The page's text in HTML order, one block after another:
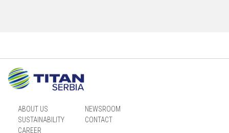
ABOUT US
SUSTAINABILITY
CAREER
NEWSROOM
CONTACT